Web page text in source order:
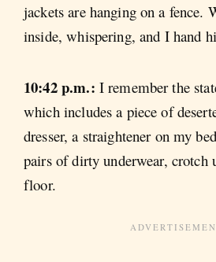
jackets are hanging on a fence.
inside, whispering, and I hand
10:42 p.m.: I remember the
which includes a piece of
dresser, a straightener on my
pairs of dirty underwear, crotch
floor.